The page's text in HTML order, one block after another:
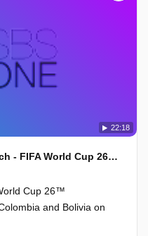
22:18
Colombia v Bolivia - Mini Match - FIFA World Cup 26™ CONMEBOL Qualifiers 2025
Cup 26™
and Bolivia on